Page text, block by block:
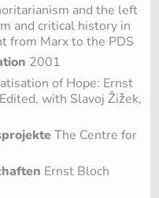
and the left
and critical history in
from Marx to the PDS
2001
of Hope: Ernst
with Slavoj Žižek,
The Centre for
Ernst Bloch